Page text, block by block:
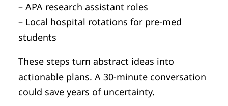
– APA research assistant roles
– Local hospital rotations for pre-med
students
These steps turn abstract ideas into
actionable plans. A 30-minute conversation
could save years of uncertainty.